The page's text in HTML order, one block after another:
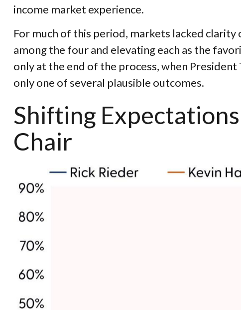
income market experience.
For much of this period, markets lacked
among the four and elevating each as the
only at the end of the process, when
only one of several plausible outcomes.
Shifting
Chair